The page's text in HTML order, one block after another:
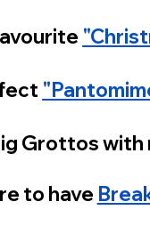
Grottos with
to have